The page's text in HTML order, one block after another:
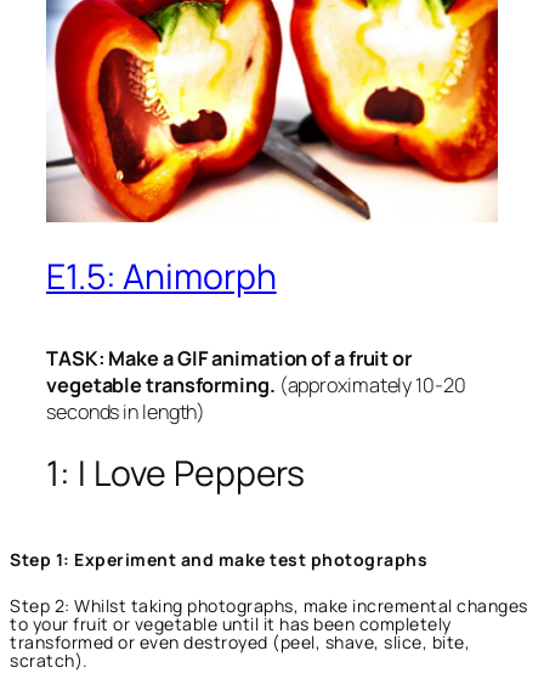
E1.5: Animorph
TASK: Make a GIF animation of a fruit or
vegetable transforming. (approximately 10-20
seconds in length)
1: I Love Peppers
Step 1: Experiment and make test photographs
Step 2: Whilst taking photographs, make incremental changes
to your fruit or vegetable until it has been completely
transformed or even destroyed (peel, shave, slice, bite,
scratch).